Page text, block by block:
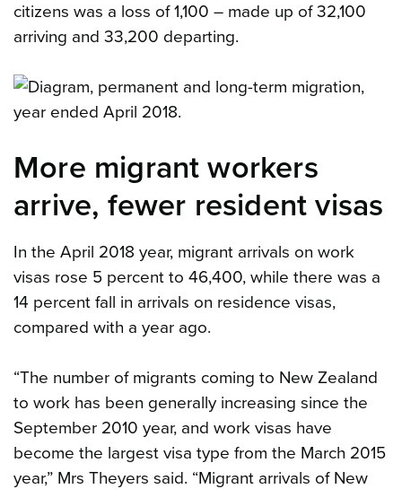
citizens was a loss of 1,100 – made up of 32,100
arriving and 33,200 departing.
More migrant workers
arrive, fewer resident visas
In the April 2018 year, migrant arrivals on work
visas rose 5 percent to 46,400, while there was a
14 percent fall in arrivals on residence visas,
compared with a year ago.
“The number of migrants coming to New Zealand
to work has been generally increasing since the
September 2010 year, and work visas have
become the largest visa type from the March 2015
year,” Mrs Theyers said. “Migrant arrivals of New